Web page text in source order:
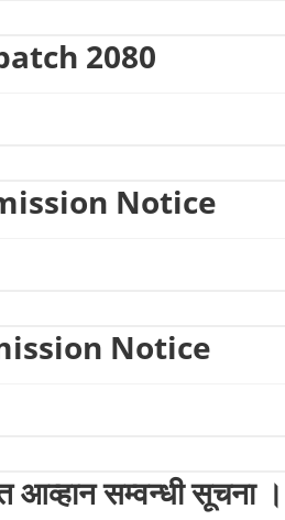
2080
Notice
Notice
सम्वन्धी सूचना ।